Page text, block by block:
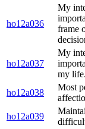
ho12a036
My
frame
ho12a037
My
my life.
ho12a038
Most
ho12a039